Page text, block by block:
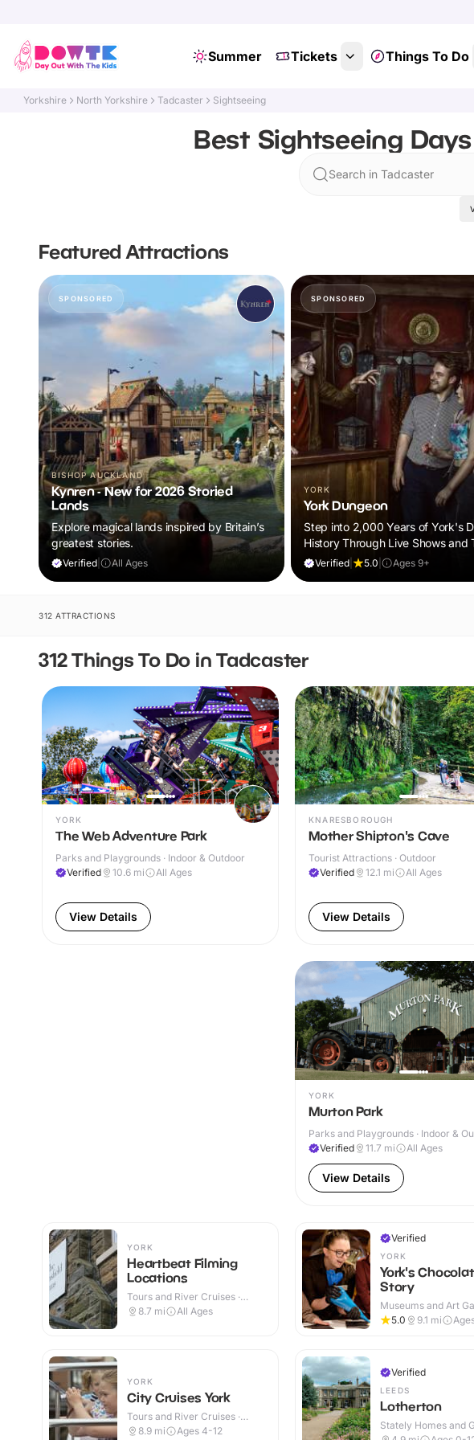
Summer Tickets Things To Do
Yorkshire North Yorkshire Tadcaster Sightseeing
Best Sightseeing
Search in Tadcaster
Featured Attractions
SPONSORED
BISHOP AUCKLAND
Kynren - New for 2026 Storied
Lands
Explore magical lands inspired by Britain’s
greatest stories.
Verified All Ages
SPONSORED
YORK
York Dungeon
Step into 2,000 Years of York's
History Through Live Shows and
Tales
Verified 5.0 Ages 9+
312 ATTRACTIONS
312 Things To Do in Tadcaster
YORK
The Web Adventure Park
Parks and Playgrounds · Indoor & Outdoor
Verified
10.6 mi All Ages
View Details
KNARESBOROUGH
Mother Shipton's Cave
Tourist Attractions · Outdoor
Verified
12.1 mi All Ages
View Details
YORK
Murton Park
Parks and Playgrounds · Indoor &
Verified
11.7 mi All Ages
View Details
YORK
Heartbeat Filming
Locations
Tours and River Cruises ·
Outdoor
8.7 mi All Ages
YORK
City Cruises York
Tours and River Cruises ·
Outdoor
8.9 mi Ages 4-12
Verified
YORK
York's
Story
Museums and Art
Indoor
5.0 9.1 mi
Verified
LEEDS
Lotherton
Stately Homes and
Indoor & Outdoor